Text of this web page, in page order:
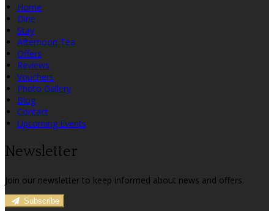
Home
Dine
Stay
Afternoon Tea
Offers
Reviews
Vouchers
Photo Gallery
Blog
Contact
Upcoming Events
Newsletter
Join our newsletter to keep informed about news and offers.
Subscribe